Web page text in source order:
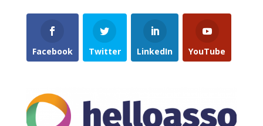
Facebook Twitter LinkedIn YouTube